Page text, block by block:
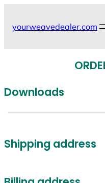
content
yourweavedealer.com
Downloads
Shipping address